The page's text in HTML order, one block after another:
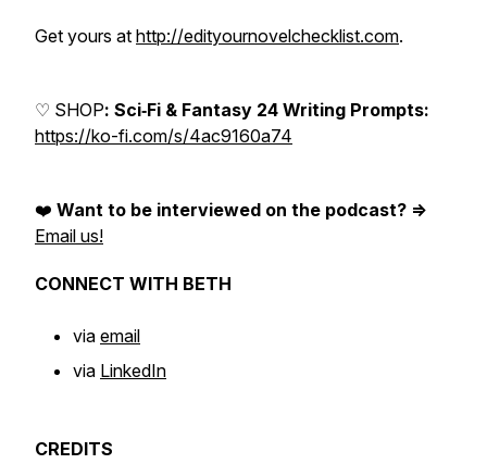
Get yours at http://edityournovelchecklist.com.
♡ SHOP: Sci‑Fi & Fantasy 24 Writing Prompts:
https://ko-fi.com/s/4ac9160a74
❤️ Want to be interviewed on the podcast? =>
Email us!
CONNECT WITH BETH
via email
via LinkedIn
CREDITS